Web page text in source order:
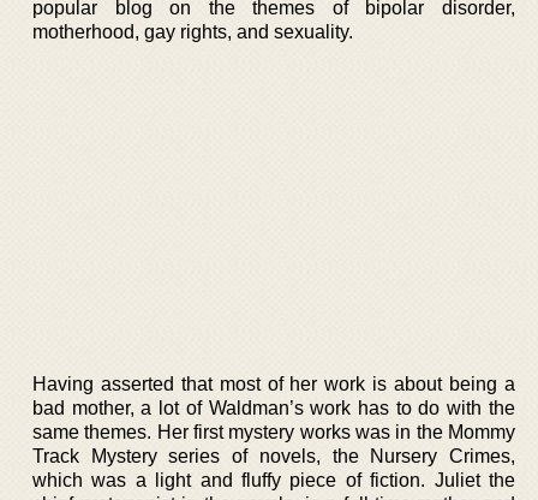
popular blog on the themes of bipolar disorder,
motherhood, gay rights, and sexuality.
Having asserted that most of her work is about being a
bad mother, a lot of Waldman’s work has to do with the
same themes. Her first mystery works was in the Mommy
Track Mystery series of novels, the Nursery Crimes,
which was a light and fluffy piece of fiction. Juliet the